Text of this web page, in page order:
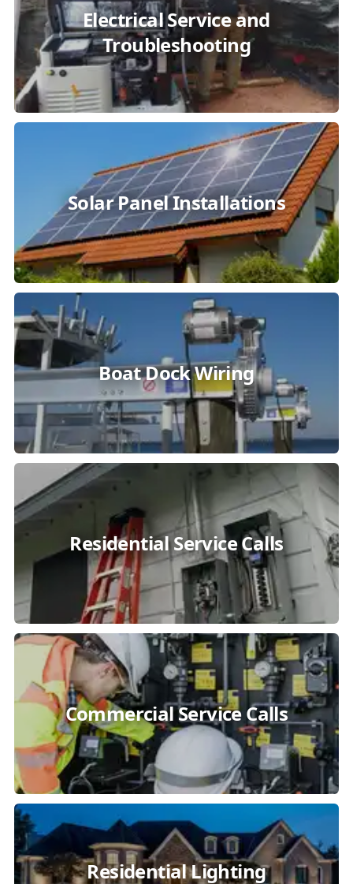
Electrical Service and
Troubleshooting
Solar Panel Installations
Boat Dock Wiring
Residential Service Calls
Commercial Service Calls
Residential Lighting